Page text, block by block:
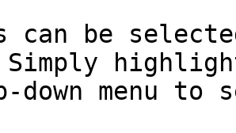
can be
down menu